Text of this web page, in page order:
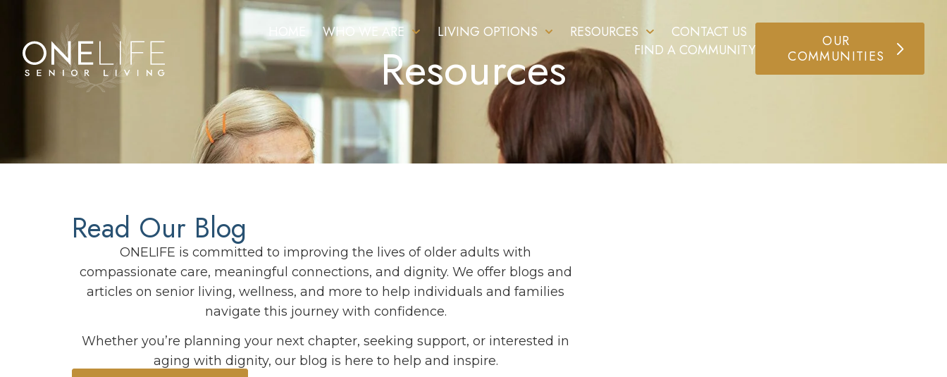
WHO WE ARE LIVING OPTIONS RESOURCES
CONTACT US
FIND A COMMUNITY
OUR
COMMUNITIES
Resources
Read Our Blog
ONELIFE is committed to improving the lives of older adults with
compassionate care, meaningful connections, and dignity. We offer blogs and
articles on senior living, wellness, and more to help individuals and families
navigate this journey with confidence.
Whether you’re planning your next chapter, seeking support, or interested in
aging with dignity, our blog is here to help and inspire.